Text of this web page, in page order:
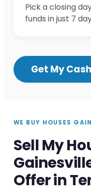
Pick a closing
funds in just 7
Get My
WE BUY HOUSES
Sell My
Offer in